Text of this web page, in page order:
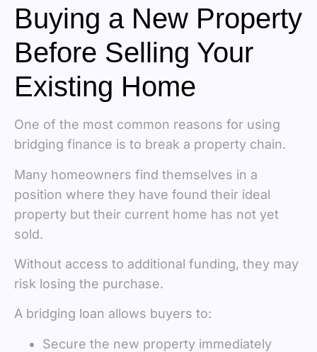
Buying a New Property
Before Selling Your
Existing Home
One of the most common reasons for using
bridging finance is to break a property chain.
Many homeowners find themselves in a
position where they have found their ideal
property but their current home has not yet
sold.
Without access to additional funding, they may
risk losing the purchase.
A bridging loan allows buyers to:
Secure the new property immediately